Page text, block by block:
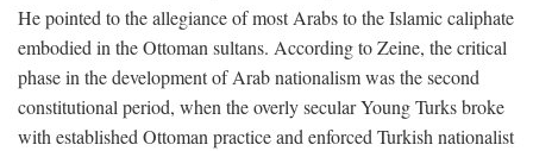
He pointed to the allegiance of most Arabs to the Islamic caliphate
embodied in the Ottoman sultans. According to Zeine, the critical
phase in the development of Arab nationalism was the second
constitutional period, when the overly secular Young Turks broke
with established Ottoman practice and enforced Turkish nationalist